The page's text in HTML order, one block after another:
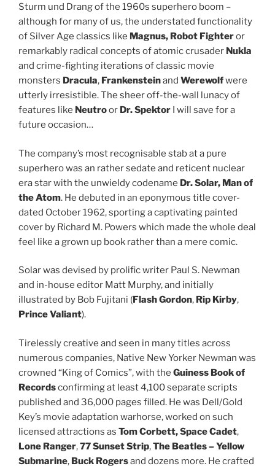
Sturm und Drang of the 1960s superhero boom –
although for many of us, the understated functionality
of Silver Age classics like Magnus, Robot Fighteror
remarkably radical concepts of atomic crusader Nukla
and crime-fighting iterations of classic movie
monsters Dracula, Frankensteinand Werewolfwere
utterly irresistible. The sheer off-the-wall lunacy of
features like Neutroor Dr. Spektor I will save for a
future occasion…
The company’s most recognisable stab at a pure
superhero was an rather sedate and reticent nuclear
era star with the unwieldy codename Dr. Solar, Man of
the Atom. He debuted in an eponymous title cover-
dated October 1962, sporting a captivating painted
cover by Richard M. Powers which made the whole deal
feel like a grown up book rather than a mere comic.
Solar was devised by prolific writer Paul S. Newman
and in-house editor Matt Murphy, and initially
illustrated by Bob Fujitani (Flash Gordon, Rip Kirby,
Prince Valiant).
Tirelessly creative and seen in many titles across
numerous companies, Native New Yorker Newman was
crowned “King of Comics”, with the Guiness Book of
Recordsconfirming at least 4,100 separate scripts
published and 36,000 pages filled. He was Dell/Gold
Key’s movie adaptation warhorse, worked on such
licensed attractions as Tom Corbett, Space Cadet,
Lone Ranger,77 Sunset Strip,The Beatles – Yellow
Submarine, Buck Rogersand dozens more. He crafted